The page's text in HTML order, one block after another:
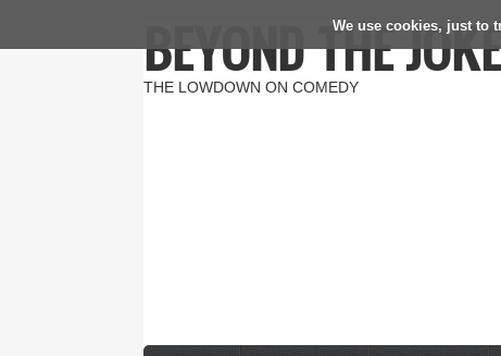
We use cookies, just to
BEYOND THE JOKE
THE LOWDOWN ON COMEDY